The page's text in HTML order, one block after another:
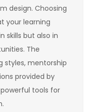
design. Choosing
your learning
skills but also in
The
styles, mentorship
provided by
tools for